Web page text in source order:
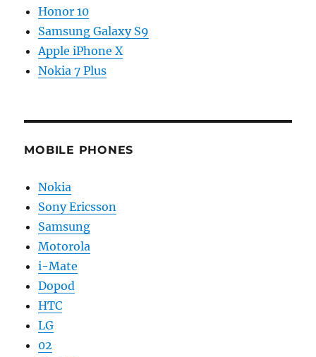
Honor 10
Samsung Galaxy S9
Apple iPhone X
Nokia 7 Plus
MOBILE PHONES
Nokia
Sony Ericsson
Samsung
Motorola
i-Mate
Dopod
HTC
LG
02